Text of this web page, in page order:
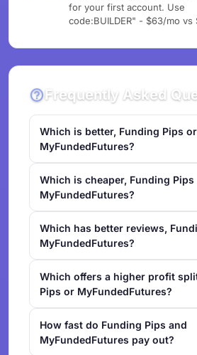
for your first account. Use
code:BUILDER" - $63/mo vs
Frequently Asked
Which is better, Funding Pips or
MyFundedFutures?
Which is cheaper, Funding Pips
MyFundedFutures?
Which has better reviews,
MyFundedFutures?
Which offers a higher profit
Pips or MyFundedFutures?
How fast do Funding Pips and
MyFundedFutures pay out?